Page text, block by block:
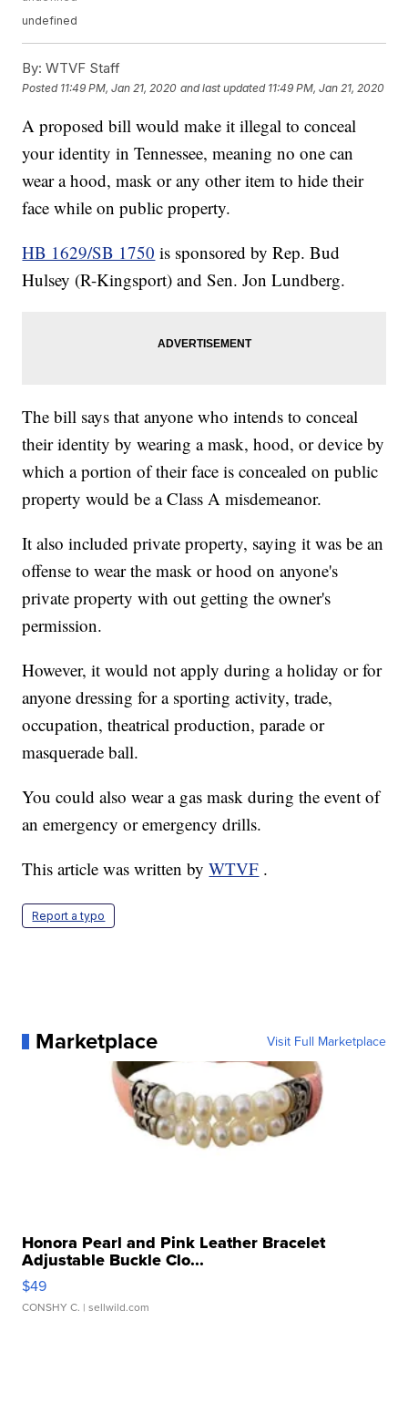
undefined
By: WTVF Staff
Posted 11:49 PM, Jan 21, 2020 and last updated 11:49 PM, Jan 21, 2020
A proposed bill would make it illegal to conceal
your identity in Tennessee, meaning no one can
wear a hood, mask or any other item to hide their
face while on public property.
HB 1629/SB 1750 is sponsored by Rep. Bud
Hulsey (R-Kingsport) and Sen. Jon Lundberg.
The bill says that anyone who intends to conceal
their identity by wearing a mask, hood, or device by
which a portion of their face is concealed on public
property would be a Class A misdemeanor.
It also included private property, saying it was be an
offense to wear the mask or hood on anyone's
private property with out getting the owner's
permission.
However, it would not apply during a holiday or for
anyone dressing for a sporting activity, trade,
occupation, theatrical production, parade or
masquerade ball.
You could also wear a gas mask during the event of
an emergency or emergency drills.
This article was written byWTVF .
Report a typo
Marketplace Visit Full Marketplace
Honora Pearl and Pink Leather Bracelet
Adjustable Buckle Clo...
$49
CONSHY C. | sellwild.com